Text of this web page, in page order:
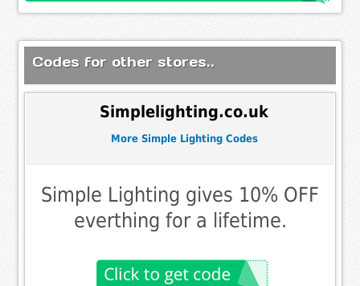
Codes for other stores..
Simplelighting.co.uk
More Simple Lighting Codes
Simple Lighting gives 10% OFF
everthing for a lifetime.